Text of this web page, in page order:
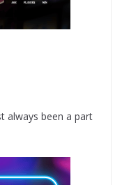
always been a part